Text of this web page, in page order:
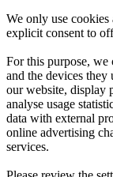
We only use
explicit consent to
For this purpose, we
and the devices they
our website, display
analyse usage
data with external
online advertising
services.